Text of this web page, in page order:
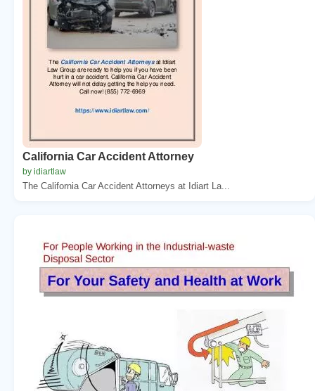
California Car Accident Attorney
by idiartlaw
The California Car Accident Attorneys at Idiart La...